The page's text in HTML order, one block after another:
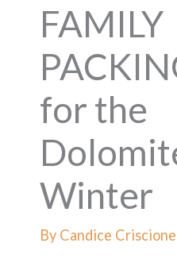
FAMILY
for the
Winter
By Candice Criscione